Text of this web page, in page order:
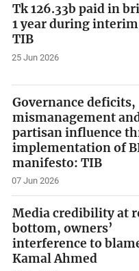
Tk 126.33b paid in
1 year during
TIB
25 Jun 2026
Governance deficits,
mismanagement
partisan influence
implementation of
manifesto: TIB
07 Jun 2026
Media credibility at
bottom, owners’
interference to
Kamal Ahmed